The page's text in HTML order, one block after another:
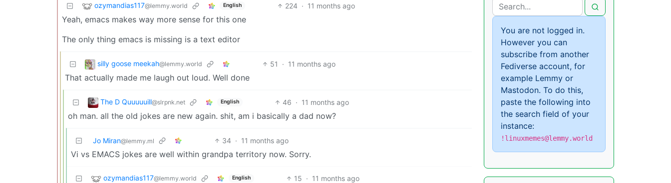
ozymandias117@lemmy.world English 224 · 11 months ago
Yeah, emacs makes way more sense for this one
The only thing emacs is missing is a text editor
silly goose meekah@lemmy.world 51 · 11 months ago
That actually made me laugh out loud. Well done
The D Quuuuuill@slrpnk.net English 46 · 11 months ago
oh man. all the old jokes are new again. shit, am i basically a dad now?
Jo Miran@lemmy.ml 34 · 11 months ago
Vi vs EMACS jokes are well within grandpa territory now. Sorry.
ozymandias117@lemmy.world English 15 · 11 months ago
You are not logged in.
However you can
subscribe from another
Fediverse account, for
example Lemmy or
Mastodon. To do this,
paste the following into
the search field of your
instance:
!linuxmemes@lemmy.world